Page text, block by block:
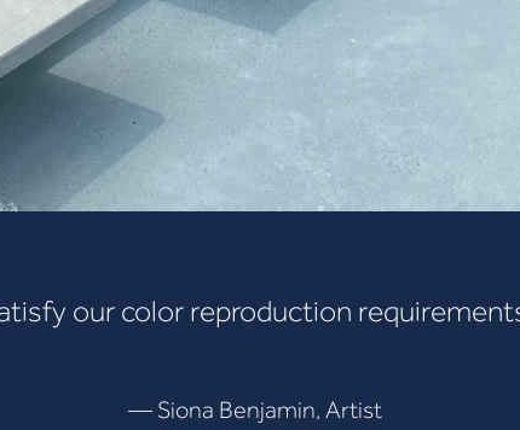
our color reproduction
— Siona Benjamin, Artist